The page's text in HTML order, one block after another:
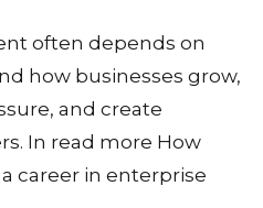
often depends on
how businesses grow,
and create
In read more How
career in enterprise